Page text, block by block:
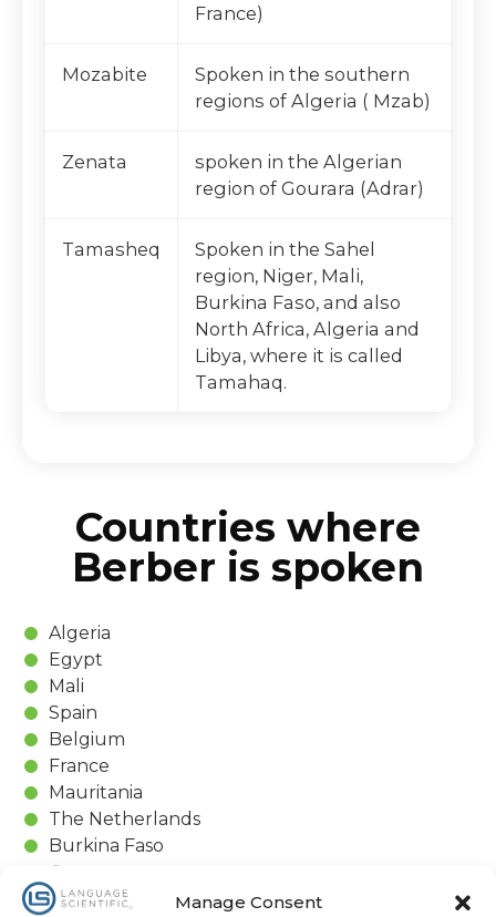
Manage Consent
France)
Mozabite
Spoken in the southern
regions of Algeria ( Mzab)
Zenata
spoken in the Algerian
region of Gourara (Adrar)
Tamasheq
Spoken in the Sahel
region, Niger, Mali,
Burkina Faso, and also
North Africa, Algeria and
Libya, where it is called
Tamahaq.
Countries where
Berber is spoken
Algeria
Egypt
Mali
Spain
Belgium
France
Mauritania
The Netherlands
Burkina Faso
Germany
Morocco